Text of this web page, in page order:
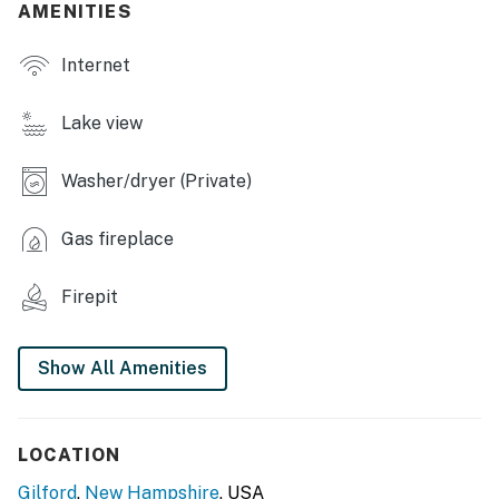
INDOOR LIVING
- Smart TVs, fireplaces
- Multiple living & dining areas
- Workout area, board games
OUTDOOR LIVING
- Large unfenced backyard, Adirondack chairs
- Couches & fire pit
AMENITIES
Internet
Lake view
Washer/dryer (Private)
Gas fireplace
Firepit
Show All Amenities
LOCATION
Gilford, New Hampshire, USA